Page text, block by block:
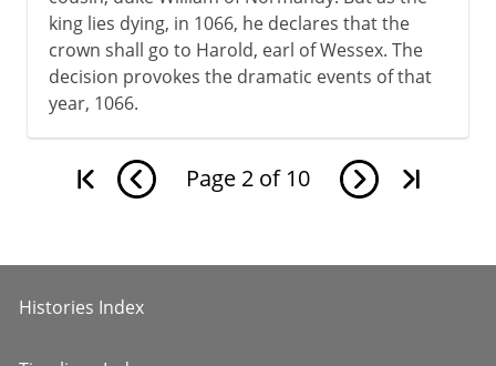
king lies dying, in 1066, he declares that the
crown shall go to Harold, earl of Wessex. The
decision provokes the dramatic events of that
year, 1066.
Page 2 of 10
Histories Index